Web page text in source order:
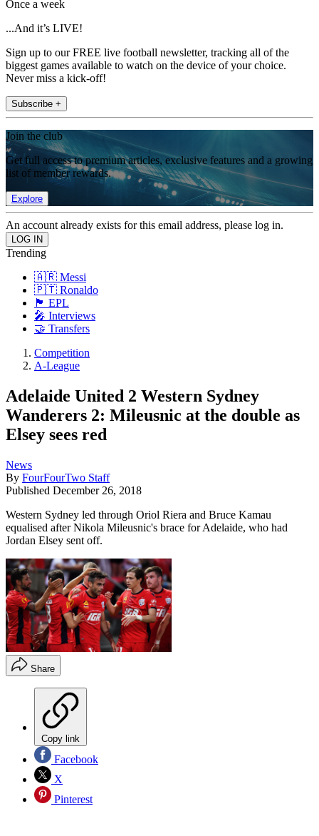
Once a week
...And it’s LIVE!
Sign up to our FREE live football newsletter, tracking all of the
biggest games available to watch on the device of your choice.
Never miss a kick-off!
Subscribe +
Join the club
Get full access to premium articles, exclusive features and a growing
list of member rewards.
Explore
An account already exists for this email address, please log in.
Trending
🇦🇷 Messi
🇵🇹 Ronaldo
🏴󠁧󠁢󠁥󠁮󠁧󠁿 EPL
🎤 Interviews
🤝 Transfers
Competition
A-League
Adelaide United 2 Western Sydney
Wanderers 2: Mileusnic at the double as
Elsey sees red
News
By FourFourTwo Staff
Published December 26, 2018
Western Sydney led through Oriol Riera and Bruce Kamau
equalised after Nikola Mileusnic's brace for Adelaide, who had
Jordan Elsey sent off.
Share
Copy link
Facebook
X
Pinterest